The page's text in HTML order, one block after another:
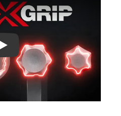
Play